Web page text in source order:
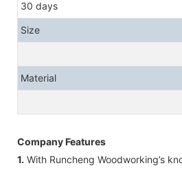
30 days
Size
Material
Company Features
1. With Runcheng Woodworking’s